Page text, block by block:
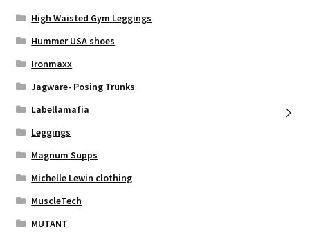
High Waisted Gym Leggings
Hummer USA shoes
Ironmaxx
Jagware- Posing Trunks
Labellamafia
Leggings
Magnum Supps
Michelle Lewin clothing
MuscleTech
MUTANT